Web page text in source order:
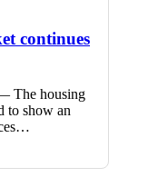
continues
The housing
to show an